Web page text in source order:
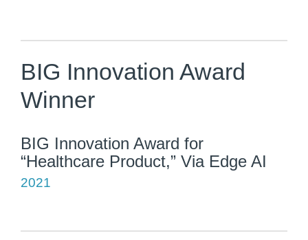
BIG Innovation Award
Winner
BIG Innovation Award for
“Healthcare Product,” Via Edge AI
2021